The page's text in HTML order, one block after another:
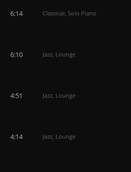
6:14 Classical, Solo Piano
6:10 Jazz, Lounge
4:51 Jazz, Lounge
4:14 Jazz, Lounge